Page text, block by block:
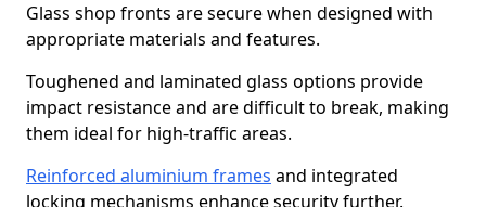
Glass shop fronts are secure when designed with
appropriate materials and features.
Toughened and laminated glass options provide
impact resistance and are difficult to break, making
them ideal for high-traffic areas.
Reinforced aluminium frames and integrated
locking mechanisms enhance security further.